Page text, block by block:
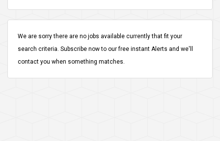
We are sorry there are no jobs available currently that fit your
search criteria. Subscribe now to our free instant Alerts and we'll
contact you when something matches.